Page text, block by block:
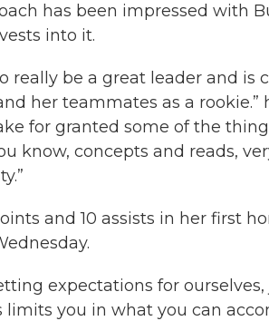
has been impressed with
into it.
really be a great leader and
her teammates as a rookie.”
for granted some of the
know, concepts and reads,
and 10 assists in her first
expectations for
limits you in what you can